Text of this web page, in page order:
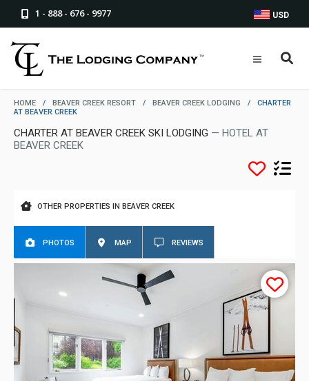
1 - 888 - 676 - 9977 USD
HOME / BEAVER CREEK RESORT / BEAVER CREEK LODGING /
CHARTER
AT BEAVER CREEK
CHARTER AT BEAVER CREEK SKI LODGING — HOTEL AT
BEAVER CREEK
OTHER PROPERTIES IN BEAVER CREEK
PHOTOS MAP REVIEWS